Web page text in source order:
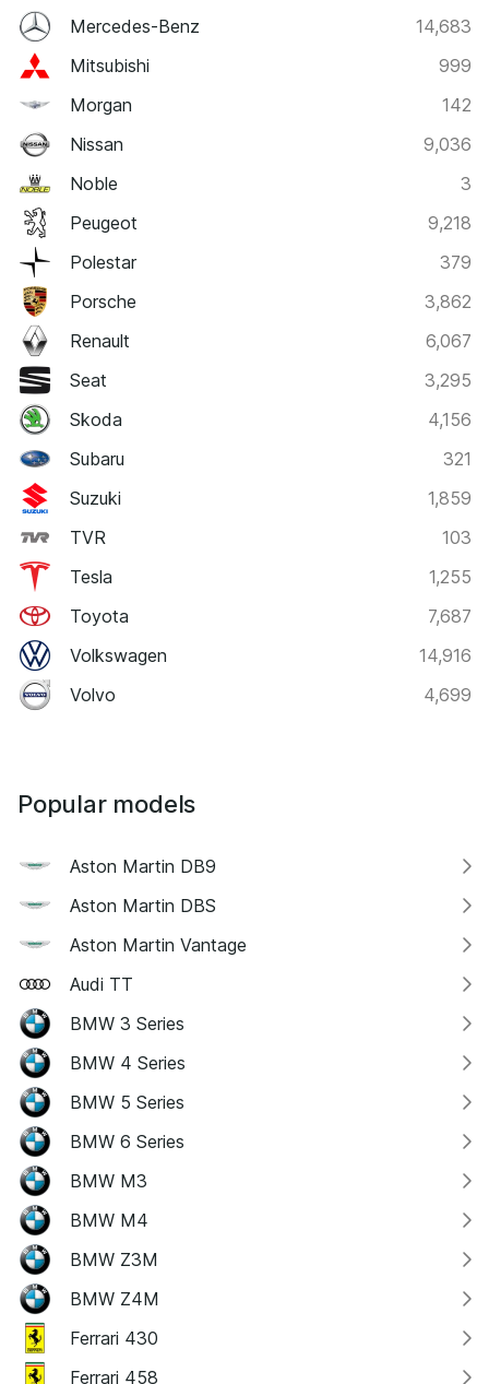
Mercedes-Benz
14,683
Mitsubishi
999
Morgan
142
Nissan
9,036
Noble
3
Peugeot
9,218
Polestar
379
Porsche
3,862
Renault
6,067
Seat
3,295
Skoda
4,156
Subaru
321
Suzuki
1,859
TVR
103
Tesla
1,255
Toyota
7,687
Volkswagen
14,916
Volvo
4,699
Popular models
Aston Martin DB9
Aston Martin DBS
Aston Martin Vantage
Audi TT
BMW 3 Series
BMW 4 Series
BMW 5 Series
BMW 6 Series
BMW M3
BMW M4
BMW Z3M
BMW Z4M
Ferrari 430
Ferrari 458